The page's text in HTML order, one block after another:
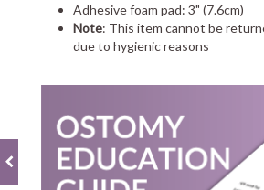
Adhesive foam pad: 3" (7.6cm)
Note: This item cannot be
due to hygienic reasons